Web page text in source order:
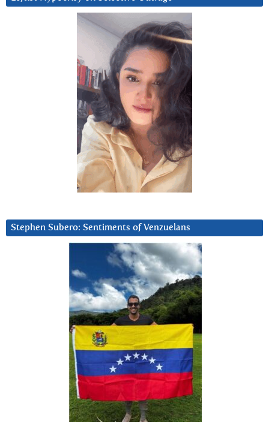
Stephen Subero: Sentiments of Venzuelans